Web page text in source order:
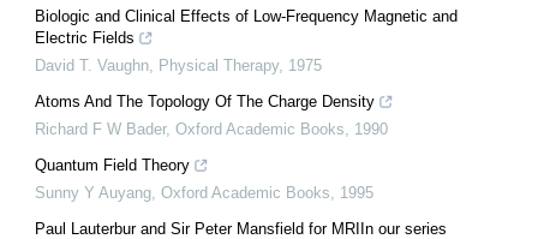
Biologic and Clinical Effects of Low-Frequency Magnetic and
Electric Fields
David T. Vaughn Physical Therapy, 1975
Atoms And The Topology Of The Charge Density
Richard F W Bader, Oxford Academic Books
1990
Quantum Field Theory
Sunny Y Auyang Oxford Academic Books
1995
Paul Lauterbur and Sir Peter Mansfield for MRIIn our series